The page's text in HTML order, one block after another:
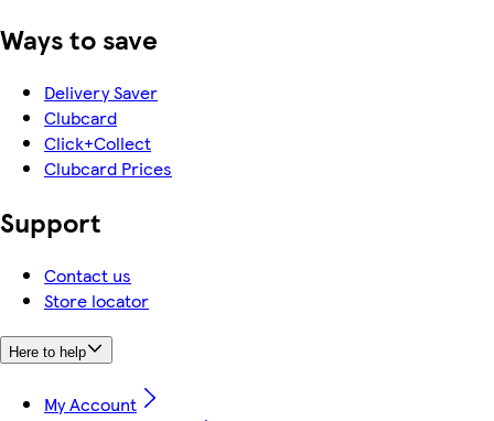
Ways to save
Delivery Saver
Clubcard
Click+Collect
Clubcard Prices
Support
Contact us
Store locator
Here to help
My Account